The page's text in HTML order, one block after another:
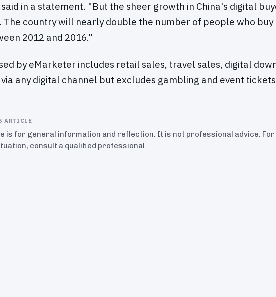
in a statement. "But the sheer growth in China's digital
The country will nearly double the number of people who buy
2012 and 2016."
by eMarketer includes retail sales, travel sales, digital
any digital channel but excludes gambling and event
ARTICLE
is for general information and reflection. It is not professional advice.
consult a qualified professional.